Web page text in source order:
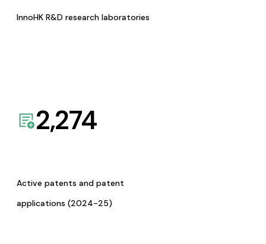
InnoHK R&D research laboratories
2,274
Active patents and patent
applications (2024-25)